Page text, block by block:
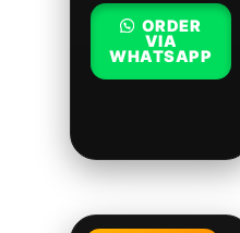
ORDER
VIA
WHATSAPP